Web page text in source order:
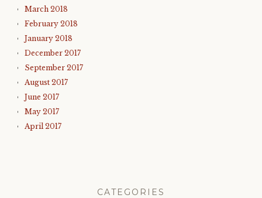
March 2018
February 2018
January 2018
December 2017
September 2017
August 2017
June 2017
May 2017
April 2017
CATEGORIES